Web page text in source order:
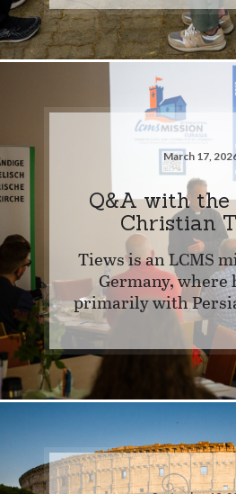
March 17,
Q&A with the
Christian
Tiews is an LCMS
Germany, where
primarily with